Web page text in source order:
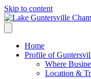
Skip to content
Home
Profile of
Where
Location &